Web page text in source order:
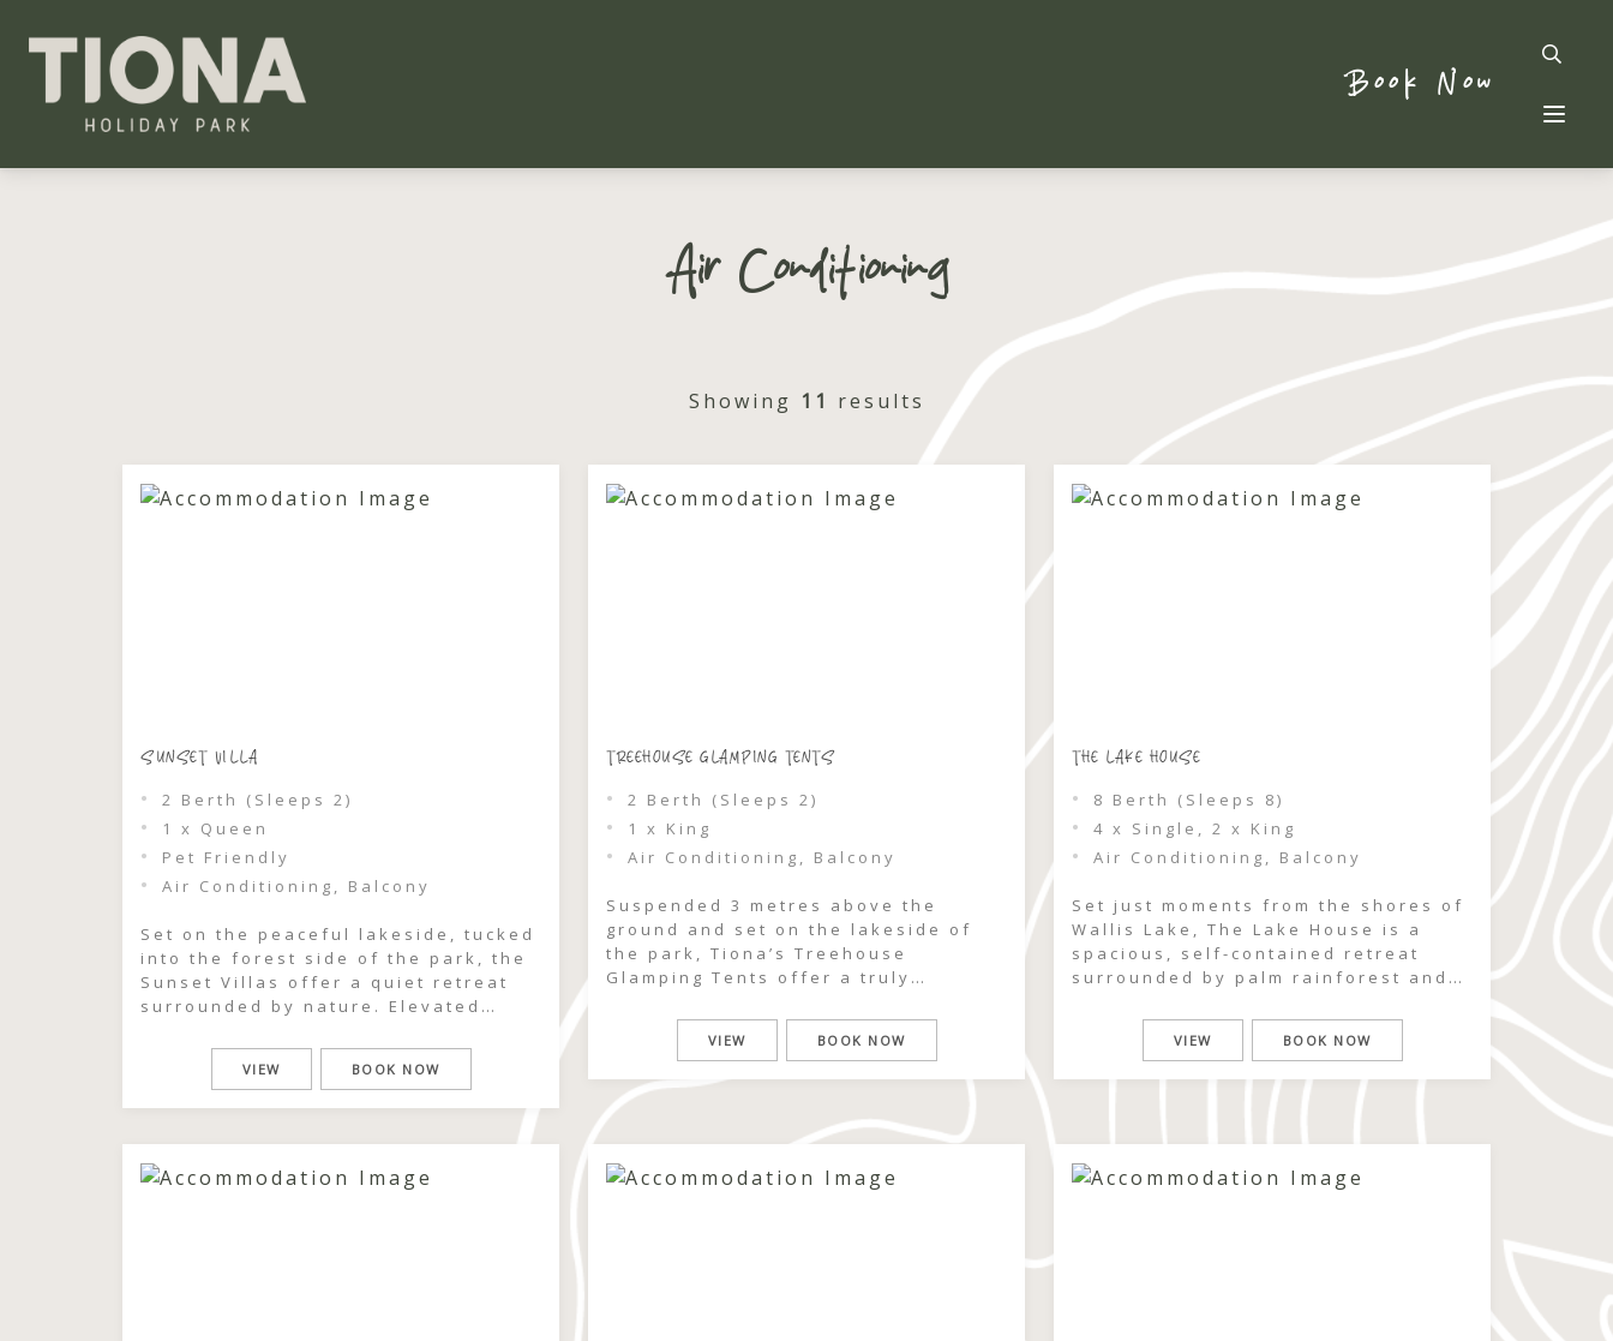
Book Now
Air Conditioning
Showing 11 results
SUNSET VILLA
2 Berth (Sleeps 2)
1 x Queen
Pet Friendly
Air Conditioning, Balcony
Set on the peaceful lakeside, tucked
into the forest side of the park, the
Sunset Villas offer a quiet retreat
surrounded by nature. Elevated
glimpses through the treeline to the
shimmering waters of Wallis Lake,
like it’s made […]
VIEW BOOK NOW
TREEHOUSE GLAMPING TENTS
2 Berth (Sleeps 2)
1 x King
Air Conditioning, Balcony
Suspended 3 metres above the
ground and set on the lakeside of
the park, Tiona’s Treehouse
Glamping Tents offer a truly
Surrounded by lush palm rainforest,
these intimate 2-berth sanctuaries
sways gently around you and every
moment is wrapped in calm. Inside, a
luxurious king […]
VIEW BOOK NOW
THE LAKE HOUSE
8 Berth (Sleeps 8)
4 x Single, 2 x King
Air Conditioning, Balcony
Set just moments from the shores of
Wallis Lake, The Lake House is a
spacious, self-contained retreat
surrounded by palm rainforest and
views and a generous front deck
designed for gathering, this two-
relaxed coastal escape where
and feel completely immersed […]
VIEW BOOK NOW